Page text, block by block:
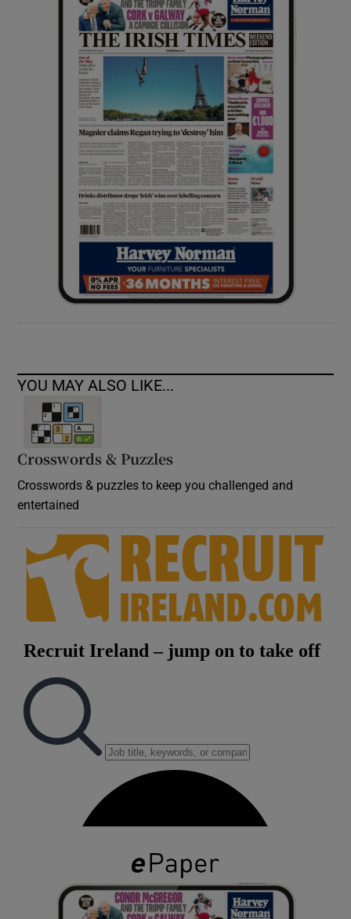
Show History sub sections
Show Sponsored sub sections
YOU MAY ALSO LIKE...
Crosswords & Puzzles
Crosswords & puzzles to keep you challenged and
entertained